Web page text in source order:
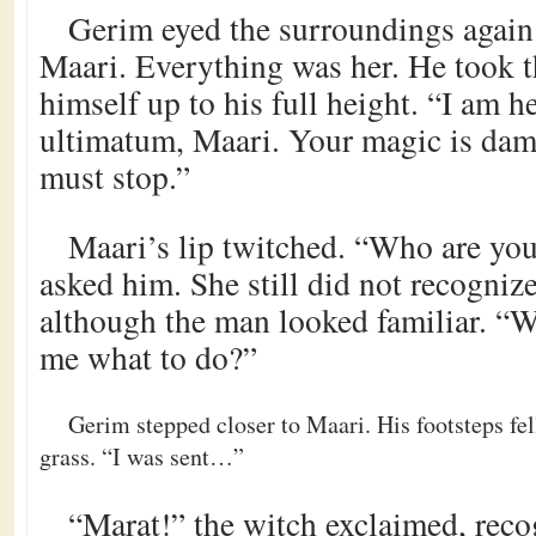
Gerim eyed the surroundings
Maari. Everything was her. He took
himself up to his full height. “I am
ultimatum, Maari. Your magic is
must stop.”
Maari’s lip twitched. “Who are
asked him. She still did not
although the man looked familiar.
me what to do?”
Gerim stepped closer to Maari. His footsteps
grass. “I was sent…”
“Marat!” the witch exclaimed,